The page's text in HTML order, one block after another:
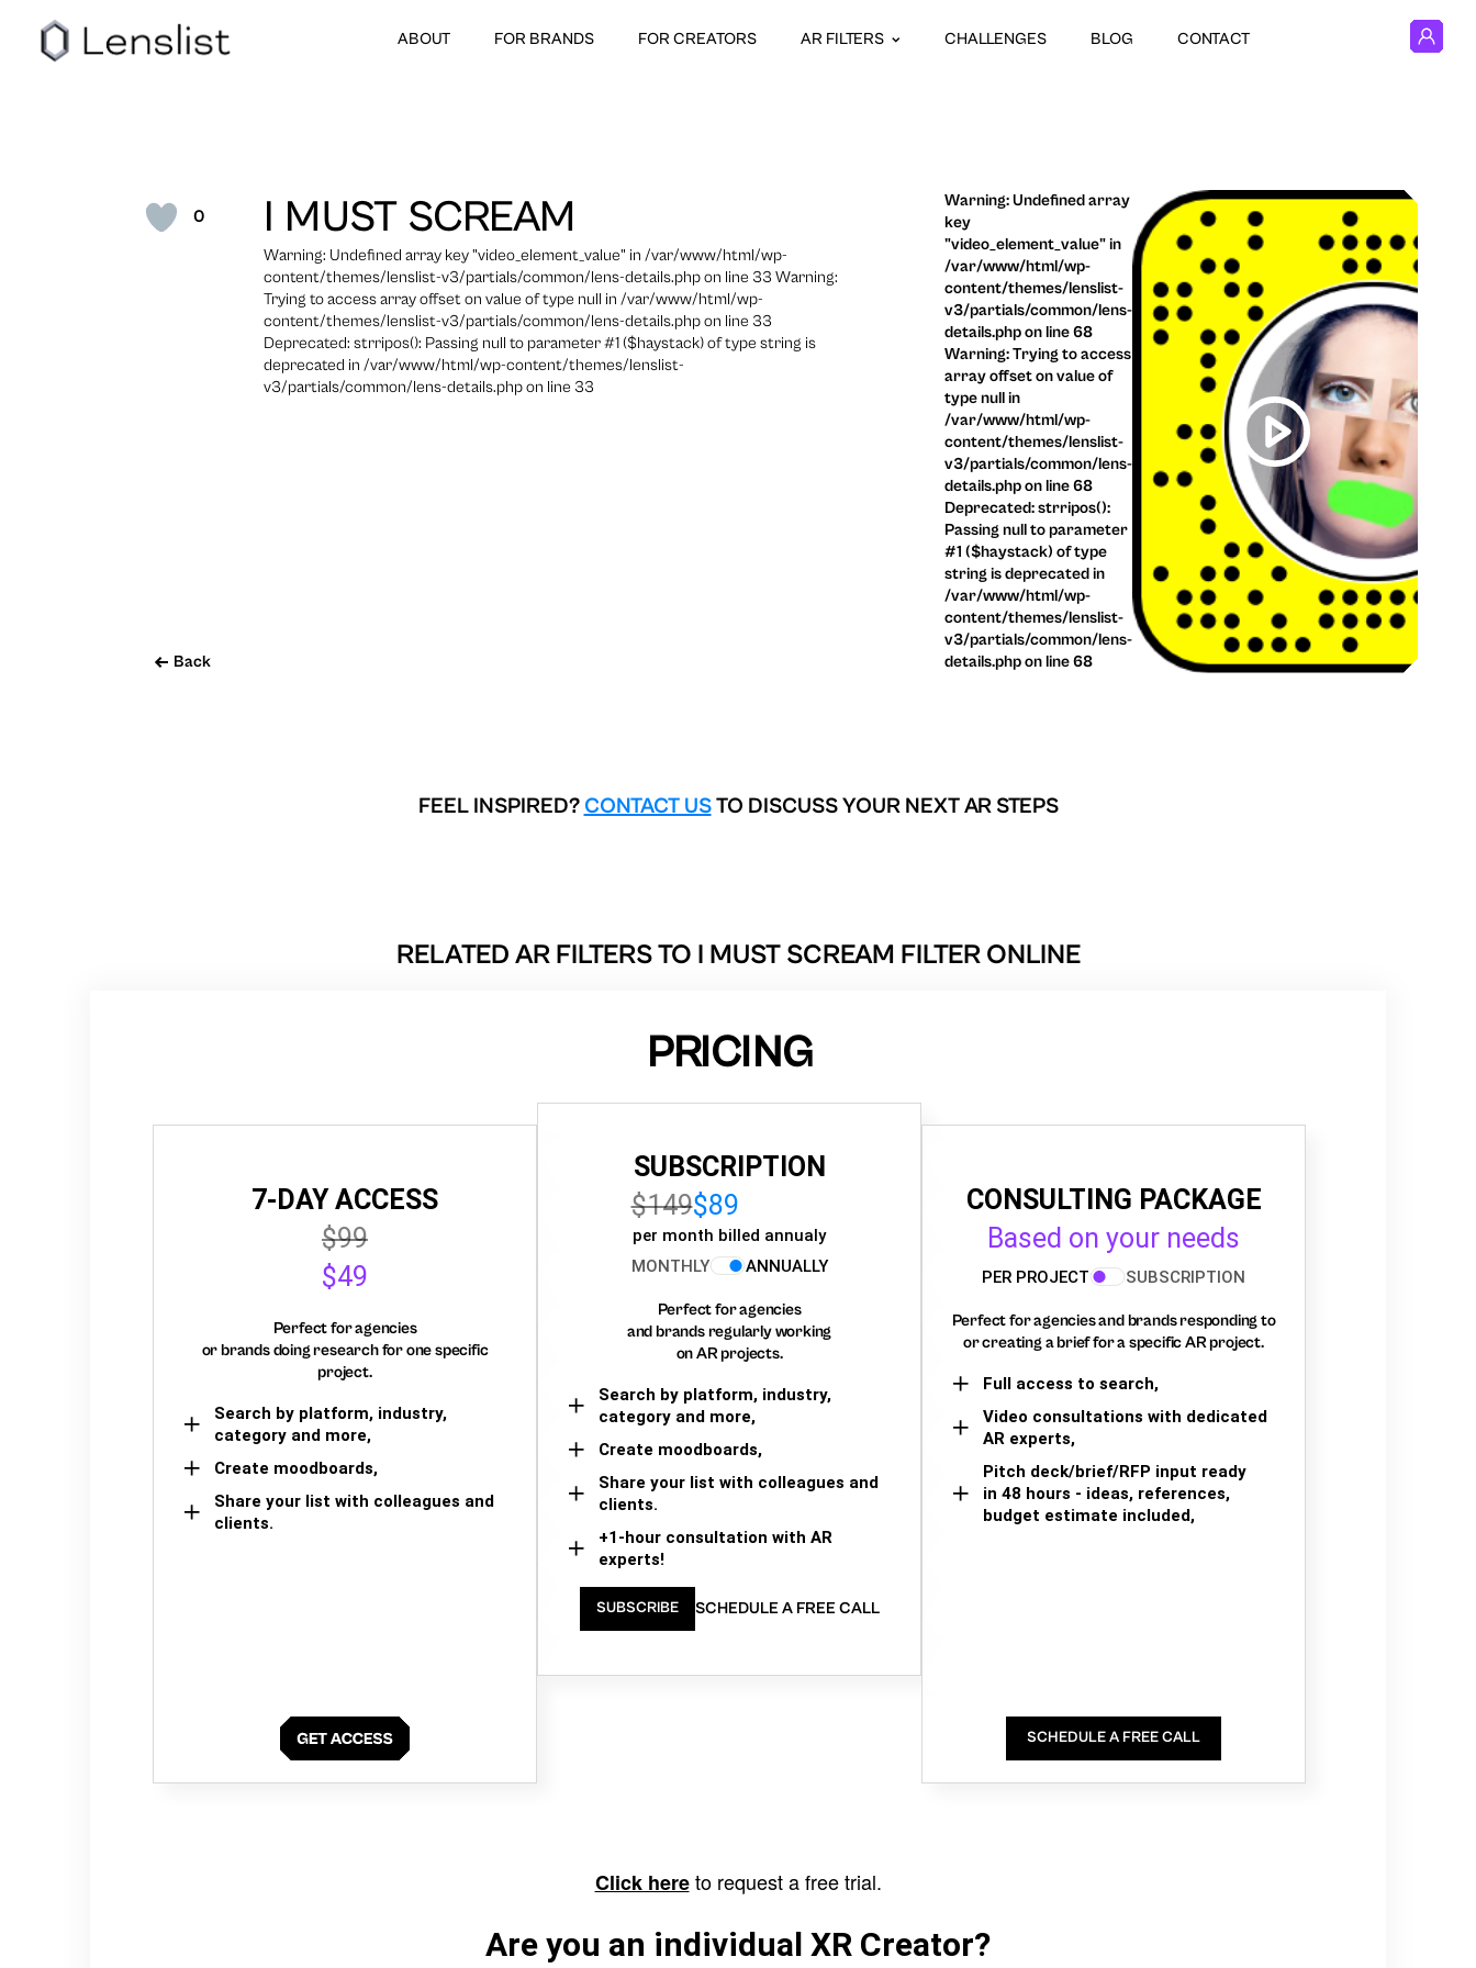
ABOUT FOR BRANDS FOR CREATORS AR FILTERS CHALLENGES BLOG CONTACT
0
Back
I MUST SCREAM
Warning: Undefined array key "video_element_value" in /var/www/html/wp-
content/themes/lenslist-v3/partials/common/lens-details.php on line 33 Warning:
Trying to access array offset on value of type null in /var/www/html/wp-
content/themes/lenslist-v3/partials/common/lens-details.php on line 33
Deprecated: strripos(): Passing null to parameter #1 ($haystack) of type string is
deprecated in /var/www/html/wp-content/themes/lenslist-
v3/partials/common/lens-details.php on line 33
Warning: Undefined array
key
"video_element_value" in
/var/www/html/wp-
content/themes/lenslist-
v3/partials/common/lens-
details.php on line 68
Warning: Trying to access
array offset on value of
type null in
/var/www/html/wp-
content/themes/lenslist-
v3/partials/common/lens-
details.php on line 68
Deprecated: strripos():
Passing null to parameter
#1 ($haystack) of type
string is deprecated in
/var/www/html/wp-
content/themes/lenslist-
v3/partials/common/lens-
details.php on line 68
FEEL INSPIRED? CONTACT USTO DISCUSS YOUR NEXT AR STEPS
RELATED AR FILTERS TO I MUST SCREAM FILTER ONLINE
PRICING
7-DAY ACCESS
$99
$49
Perfect for agencies
or brands doing research for one specific
project.
Search by platform, industry,
category and more,
Create moodboards,
Share your list with colleagues and
clients.
SUBSCRIPTION
$149$89
per month billed annualy
MONTHLY
ANNUALLY
Perfect for agencies
and brands regularly working
on AR projects.
Search by platform, industry,
category and more,
Create moodboards,
Share your list with colleagues and
clients.
+1-hour consultation with AR
experts!
SUBSCRIBE SCHEDULE A FREE CALL
CONSULTING PACKAGE
Based on your needs
PER PROJECT SUBSCRIPTION
Perfect for agencies and brands responding to
or creating a brief for a specific AR project.
Full access to search,
Video consultations with dedicated
AR experts,
Pitch deck/brief/RFP input ready
in 48 hours - ideas, references,
budget estimate included,
SCHEDULE A FREE CALL
Click hereto request a free trial.
Are you an individual XR Creator?